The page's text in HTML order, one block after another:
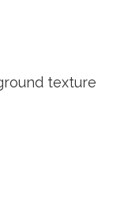
texture